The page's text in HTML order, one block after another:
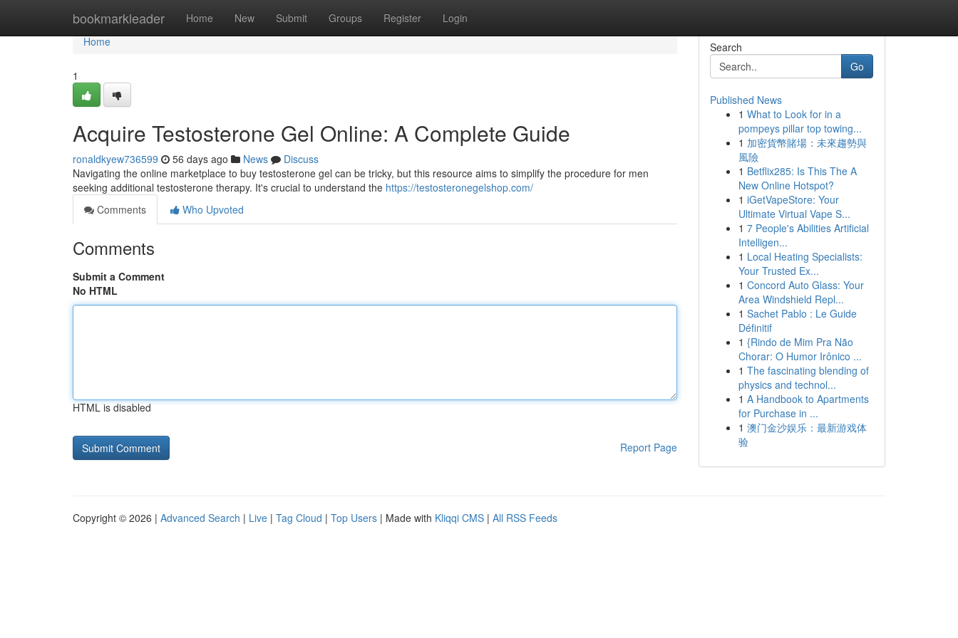
bookmarkleader Home New Submit Groups Register Login
Home
Home
1
Acquire Testosterone Gel Online: A Complete Guide
ronaldkyew736599 56 days ago News
Discuss
Navigating the online marketplace to buy testosterone gel can be tricky, but this resource aims to simplify the procedure for men
seeking additional testosterone therapy. It's crucial to understand the https://testosteronegelshop.com/
Comments
Who Upvoted
Comments
Submit a Comment
No HTML
HTML is disabled
Report Page
Search
Go
Published News
1 What to Look for in a
pompeys pillar top towing...
1 加密貨幣賭場：未來趨勢與
風險
1 Betflix285: Is This The A
New Online Hotspot?
1 iGetVapeStore: Your
Ultimate Virtual Vape S...
1 7 People's Abilities Artificial
Intelligen...
1 Local Heating Specialists:
Your Trusted Ex...
1 Concord Auto Glass: Your
Area Windshield Repl...
1 Sachet Pablo : Le Guide
Définitif
1 {Rindo de Mim Pra Não
Chorar: O Humor Irônico ...
1 The fascinating blending of
physics and technol...
1 A Handbook to Apartments
for Purchase in ...
1 澳门金沙娱乐：最新游戏体
验
Copyright © 2026 | Advanced Search | Live | Tag Cloud | Top Users | Made with Kliqqi CMS | All RSS Feeds